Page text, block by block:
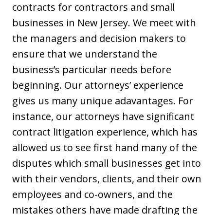
contracts for contractors and small
businesses in New Jersey. We meet with
the managers and decision makers to
ensure that we understand the
business’s particular needs before
beginning. Our attorneys’ experience
gives us many unique adavantages. For
instance, our attorneys have significant
contract litigation experience, which has
allowed us to see first hand many of the
disputes which small businesses get into
with their vendors, clients, and their own
employees and co-owners, and the
mistakes others have made drafting the